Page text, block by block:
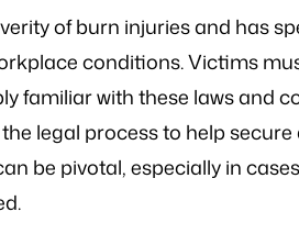
of burn injuries and has
conditions. Victims
familiar with these laws and
legal process to help
be pivotal, especially in